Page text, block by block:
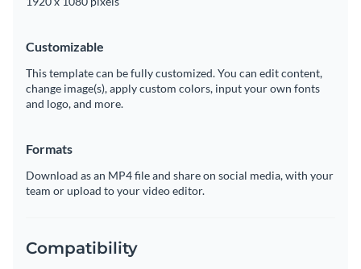
Customizable
This template can be fully customized. You can edit content,
change image(s), apply custom colors, input your own fonts
and logo, and more.
Formats
Download as an MP4 file and share on social media, with your
team or upload to your video editor.
Compatibility